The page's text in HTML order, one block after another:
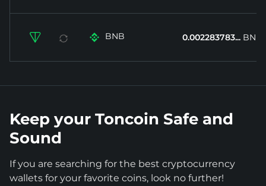
  BNB 0.002283783... BNB
Keep your Toncoin Safe and
Sound
If you are searching for the best cryptocurrency
wallets for your favorite coins, look no further!